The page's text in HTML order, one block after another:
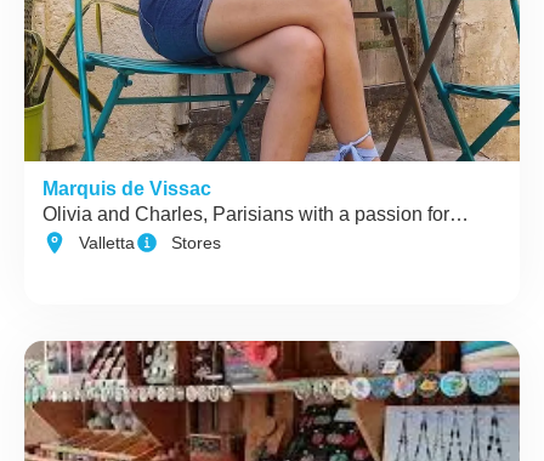
Marquis de Vissac
Olivia and Charles, Parisians with a passion for…
Valletta Stores